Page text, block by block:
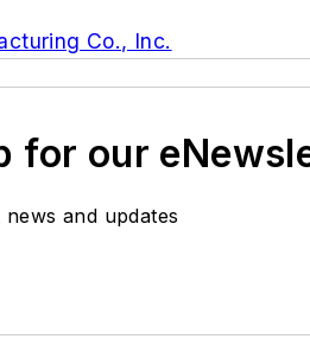
Co., Inc.
for our
and updates